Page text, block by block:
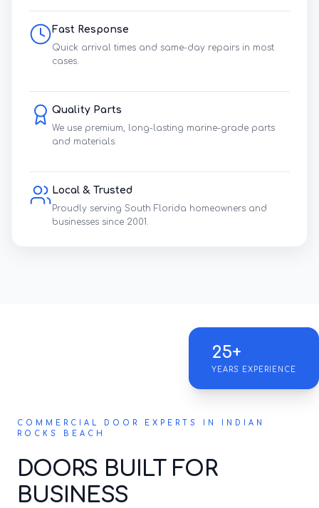
Fast Response
Quick arrival times and same-day repairs in most
cases.
Quality Parts
We use premium, long-lasting marine-grade parts
and materials.
Local & Trusted
Proudly serving South Florida homeowners and
businesses since 2001.
25+
YEARS EXPERIENCE
COMMERCIAL DOOR EXPERTS IN INDIAN
ROCKS BEACH
DOORS BUILT FOR
BUSINESS